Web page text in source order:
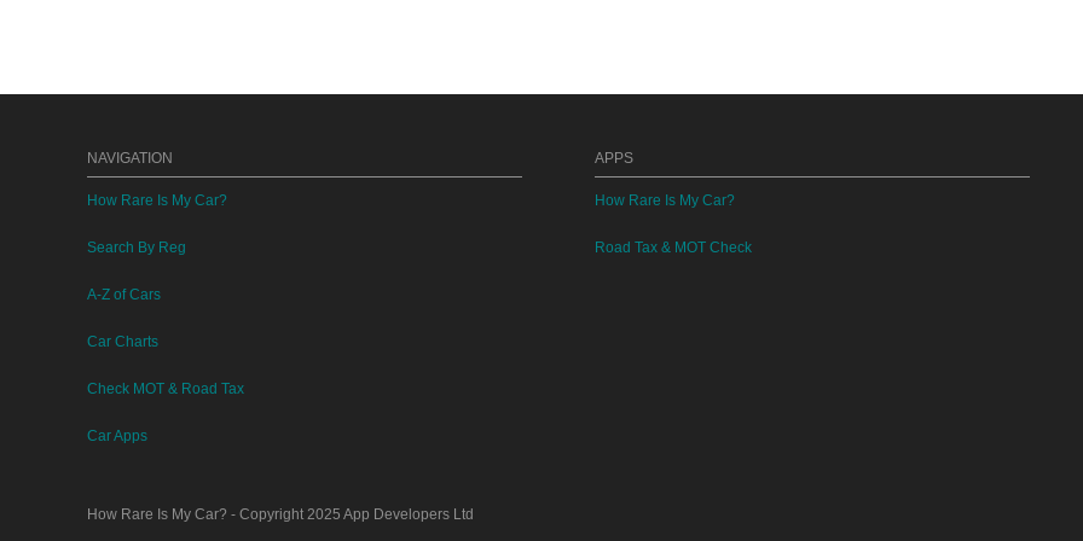
NAVIGATION
How Rare Is My Car?
Search By Reg
A-Z of Cars
Car Charts
Check MOT & Road Tax
Car Apps
APPS
How Rare Is My Car?
Road Tax & MOT Check
How Rare Is My Car? - Copyright 2025 App Developers Ltd